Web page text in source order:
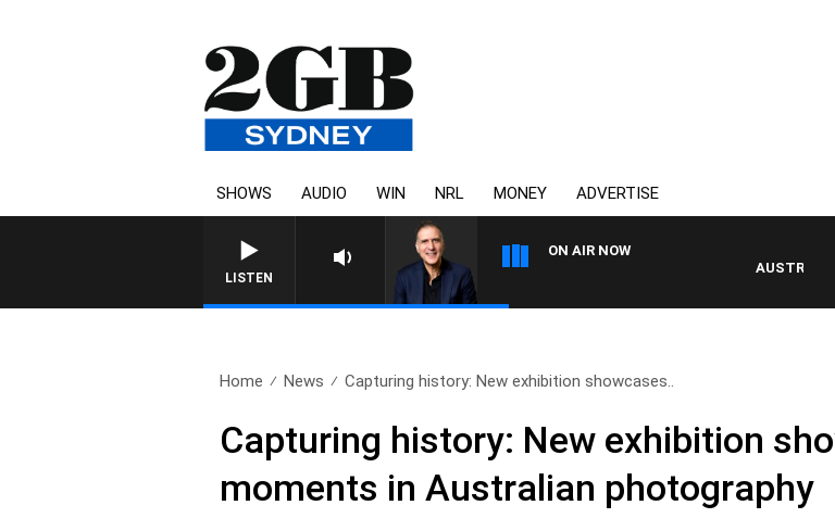
SHOWS AUDIO WIN NRL MONEY ADVERTISE
LISTEN
ON AIR NOW
AUSTRALIA
Home News Capturing history: New exhibition showcases..
Capturing history: New exhibition
moments in Australian photography